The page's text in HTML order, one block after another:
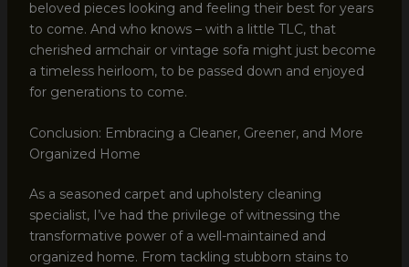
beloved pieces looking and feeling their best for years
to come. And who knows – with a little TLC, that
cherished armchair or vintage sofa might just become
a timeless heirloom, to be passed down and enjoyed
for generations to come.
Conclusion: Embracing a Cleaner, Greener, and More
Organized Home
As a seasoned carpet and upholstery cleaning
specialist, I’ve had the privilege of witnessing the
transformative power of a well-maintained and
organized home. From tackling stubborn stains to